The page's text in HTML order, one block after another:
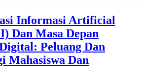
Informasi Artificial
Dan Masa Depan
Peluang Dan
Mahasiswa Dan